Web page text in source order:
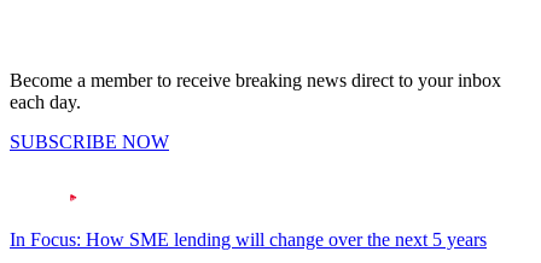
Become a member to receive breaking news direct to your inbox
each day.
SUBSCRIBE NOW
In Focus: How SME lending will change over the next 5 years